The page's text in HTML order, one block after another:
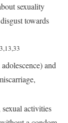
sexuality
towards
3,13,33
and
activities